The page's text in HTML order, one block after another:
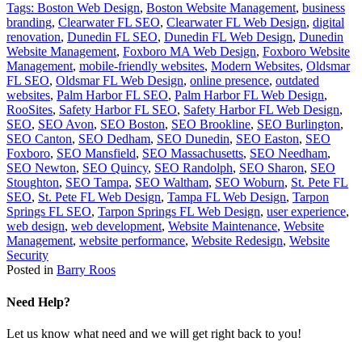
Tags: Boston Web Design, Boston Website Management, business
branding, Clearwater FL SEO, Clearwater FL Web Design, digital
renovation, Dunedin FL SEO, Dunedin FL Web Design, Dunedin
Website Management, Foxboro MA Web Design, Foxboro Website
Management, mobile-friendly websites, Modern Websites, Oldsmar
FL SEO, Oldsmar FL Web Design, online presence, outdated
websites, Palm Harbor FL SEO, Palm Harbor FL Web Design,
RooSites, Safety Harbor FL SEO, Safety Harbor FL Web Design,
SEO, SEO Avon, SEO Boston, SEO Brookline, SEO Burlington,
SEO Canton, SEO Dedham, SEO Dunedin, SEO Easton, SEO
Foxboro, SEO Mansfield, SEO Massachusetts, SEO Needham,
SEO Newton, SEO Quincy, SEO Randolph, SEO Sharon, SEO
Stoughton, SEO Tampa, SEO Waltham, SEO Woburn, St. Pete FL
SEO, St. Pete FL Web Design, Tampa FL Web Design, Tarpon
Springs FL SEO, Tarpon Springs FL Web Design, user experience,
web design, web development, Website Maintenance, Website
Management, website performance, Website Redesign, Website
Security
Posted in Barry Roos
Need Help?
Let us know what need and we will get right back to you!